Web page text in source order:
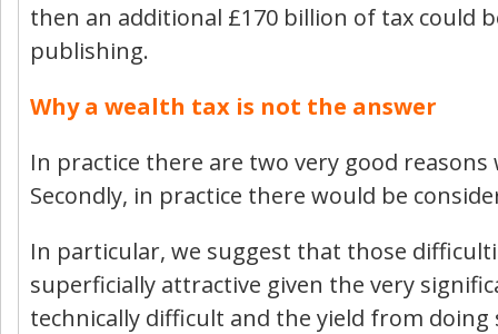
then an additional £170 billion of tax could
publishing.
Why a wealth tax is not the answer
In practice there are two very good
Secondly, in practice there would be
In particular, we suggest that those
superficially attractive given the very
technically difficult and the yield from